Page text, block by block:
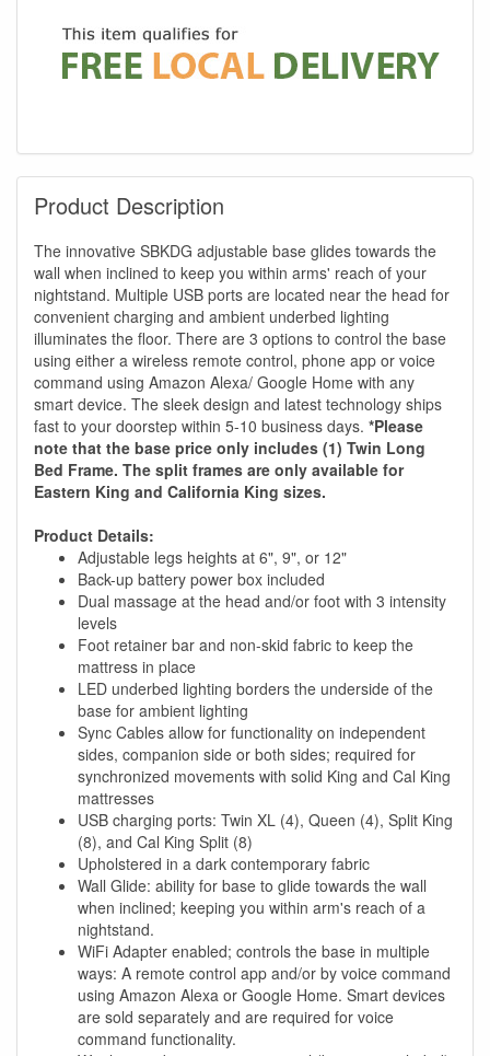
Product Description
The innovative SBKDG adjustable base glides towards the
wall when inclined to keep you within arms' reach of your
nightstand. Multiple USB ports are located near the head for
convenient charging and ambient underbed lighting
illuminates the floor. There are 3 options to control the base
using either a wireless remote control, phone app or voice
command using Amazon Alexa/ Google Home with any
smart device. The sleek design and latest technology ships
fast to your doorstep within 5-10 business days. *Please
note that the base price only includes (1) Twin Long
Bed Frame. The split frames are only available for
Eastern King and California King sizes.
Product Details:
Adjustable legs heights at 6", 9", or 12"
Back-up battery power box included
Dual massage at the head and/or foot with 3 intensity
levels
Foot retainer bar and non-skid fabric to keep the
mattress in place
LED underbed lighting borders the underside of the
base for ambient lighting
Sync Cables allow for functionality on independent
sides, companion side or both sides; required for
synchronized movements with solid King and Cal King
mattresses
USB charging ports: Twin XL (4), Queen (4), Split King
(8), and Cal King Split (8)
Upholstered in a dark contemporary fabric
Wall Glide: ability for base to glide towards the wall
when inclined; keeping you within arm's reach of a
nightstand.
WiFi Adapter enabled; controls the base in multiple
ways: A remote control app and/or by voice command
using Amazon Alexa or Google Home. Smart devices
are sold separately and are required for voice
command functionality.